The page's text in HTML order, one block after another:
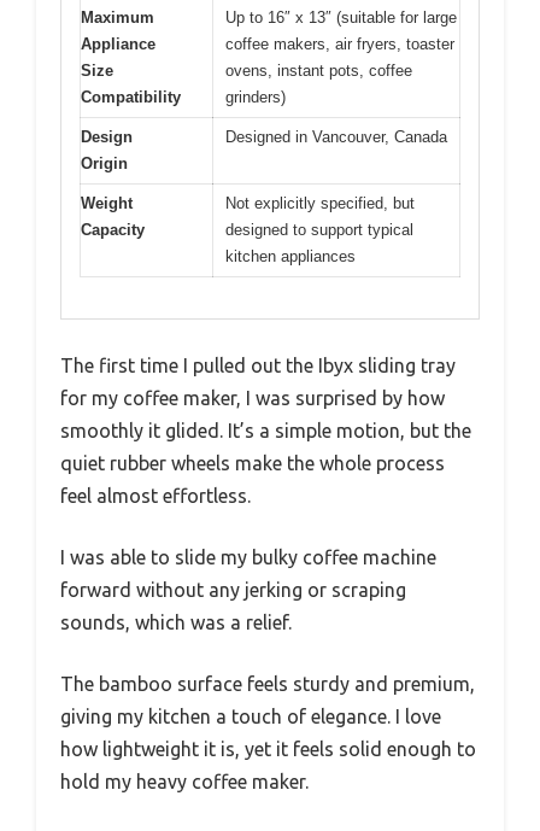
Maximum
Appliance
Size
Compatibility
Up to 16″ x 13″ (suitable for large
coffee makers, air fryers, toaster
ovens, instant pots, coffee
grinders)
Design
Origin
Designed in Vancouver, Canada
Weight
Capacity
Not explicitly specified, but
designed to support typical
kitchen appliances
The first time I pulled out the Ibyx sliding tray
for my coffee maker, I was surprised by how
smoothly it glided. It’s a simple motion, but the
quiet rubber wheels make the whole process
feel almost effortless.
I was able to slide my bulky coffee machine
forward without any jerking or scraping
sounds, which was a relief.
The bamboo surface feels sturdy and premium,
giving my kitchen a touch of elegance. I love
how lightweight it is, yet it feels solid enough to
hold my heavy coffee maker.